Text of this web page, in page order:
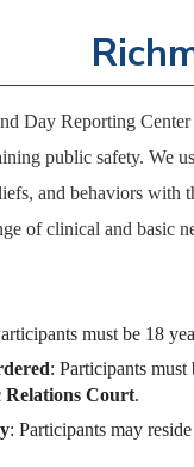
Day Reporting
public safety. We
and behaviors with
of clinical and basic
must be 18
: Participants
Relations Court.
: Participants may